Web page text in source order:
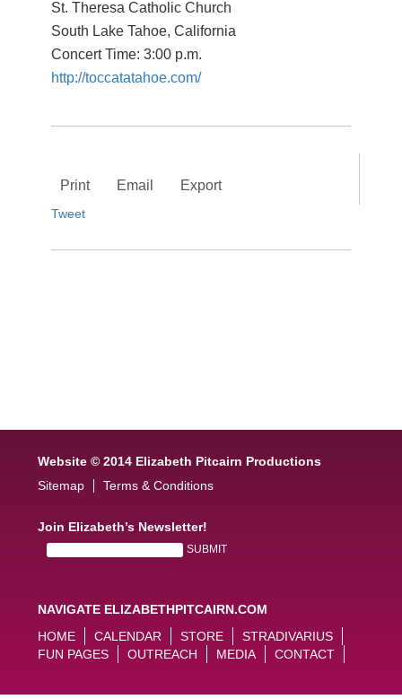
St. Theresa Catholic Church
South Lake Tahoe, California
Concert Time: 3:00 p.m.
http://toccatatahoe.com/
Print Email Export
Tweet
Website © 2014 Elizabeth Pitcairn Productions
Sitemap
Terms & Conditions
Join Elizabeth’s Newsletter!
NAVIGATE ELIZABETHPITCAIRN.COM
HOME
CALENDAR STORE
STRADIVARIUS
FUN PAGES
OUTREACH MEDIA CONTACT